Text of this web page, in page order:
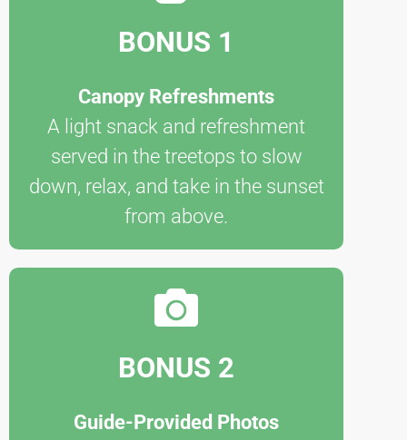
BONUS 1
Canopy Refreshments
A light snack and refreshment
served in the treetops to slow
down, relax, and take in the sunset
from above.
BONUS 2
Guide-Provided Photos